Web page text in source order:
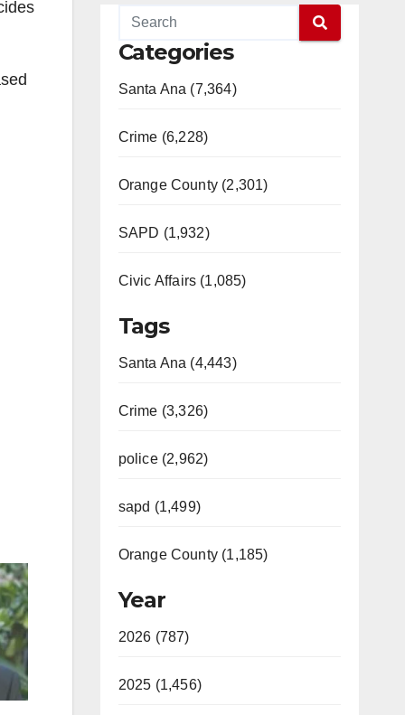
Categories
Santa Ana (7,364)
Crime (6,228)
Orange County (2,301)
SAPD (1,932)
Civic Affairs (1,085)
Tags
Santa Ana (4,443)
Crime (3,326)
police (2,962)
sapd (1,499)
Orange County (1,185)
Year
2026 (787)
2025 (1,456)